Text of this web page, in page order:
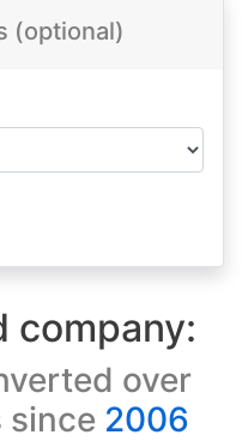
(optional)
company:
over
since 2006